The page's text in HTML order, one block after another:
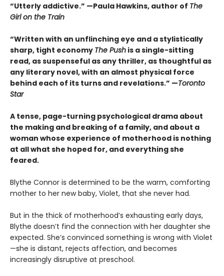
“Utterly addictive.” —Paula Hawkins, author of The
Girl on the Train
“Written with an unflinching eye and a stylistically
sharp, tight economy The Push is a single-sitting
read, as suspenseful as any thriller, as thoughtful as
any literary novel, with an almost physical force
behind each of its turns and revelations.” —Toronto
Star
A tense, page-turning psychological drama about
the making and breaking of a family, and about a
woman whose experience of motherhood is nothing
at all what she hoped for, and everything she
feared.
Blythe Connor is determined to be the warm, comforting
mother to her new baby, Violet, that she never had.
But in the thick of motherhood’s exhausting early days,
Blythe doesn’t find the connection with her daughter she
expected. She’s convinced something is wrong with Violet
—she is distant, rejects affection, and becomes
increasingly disruptive at preschool.